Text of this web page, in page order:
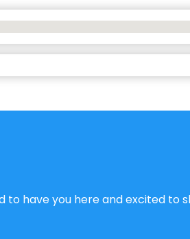
to have you here and excited to